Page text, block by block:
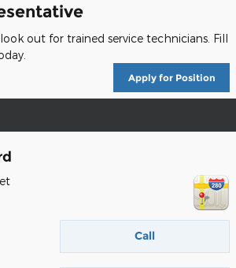
out for trained service technicians. Fill
Apply for Position
Call